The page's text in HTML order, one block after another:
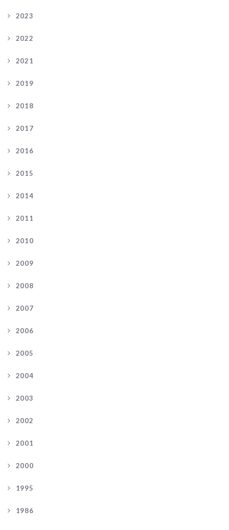
2023
2022
2021
2019
2018
2017
2016
2015
2014
2011
2010
2009
2008
2007
2006
2005
2004
2003
2002
2001
2000
1995
1986